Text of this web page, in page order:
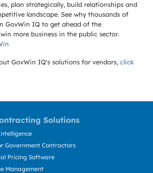
plan strategically, build relationships and
landscape. See why thousands of
GovWin IQ to get ahead of the
more business in the public sector.
GovWin IQ's solutions for vendors, click
Solutions
Government Contractors
Pricing Software
Management